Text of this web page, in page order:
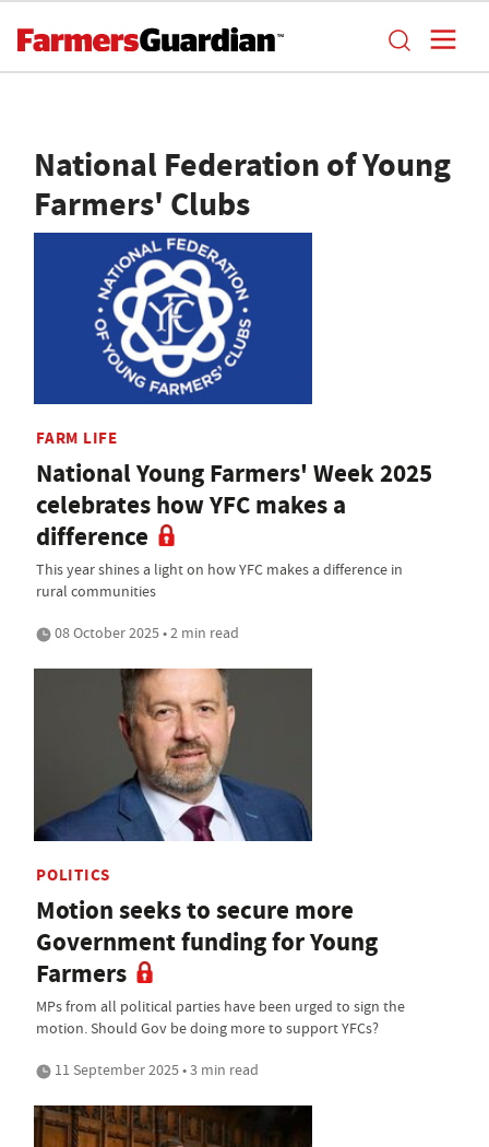
National Federation of Young
Farmers' Clubs
FARM LIFE
National Young Farmers' Week 2025
celebrates how YFC makes a
difference
This year shines a light on how YFC makes a difference in
rural communities
08 October 2025 • 2 min read
POLITICS
Motion seeks to secure more
Government funding for Young
Farmers
MPs from all political parties have been urged to sign the
motion. Should Gov be doing more to support YFCs?
11 September 2025 • 3 min read